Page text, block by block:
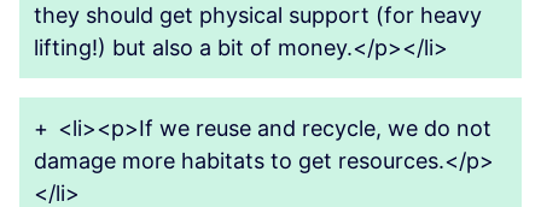
they should get physical support (for heavy
lifting!) but also a bit of money.</p></li>
+ <li><p>If we reuse and recycle, we do not
damage more habitats to get resources.</p>
</li>